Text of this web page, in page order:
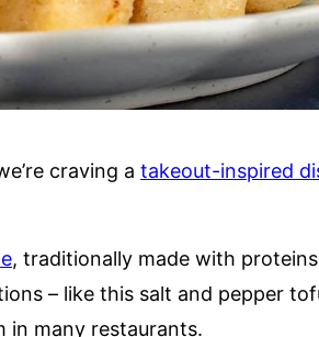
craving a takeout-inspired
, traditionally made with
– like this salt and pepper
in many restaurants.